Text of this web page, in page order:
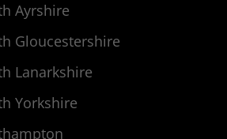
Ayrshire
Gloucestershire
Lanarkshire
Yorkshire